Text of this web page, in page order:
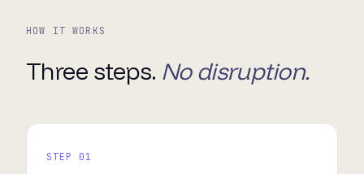
HOW IT WORKS
Three steps. No disruption.
STEP 01